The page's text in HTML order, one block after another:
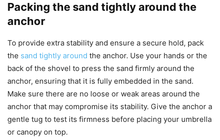
Packing the sand tightly around the
anchor
To provide extra stability and ensure a secure hold, pack
the sand tightly around the anchor. Use your hands or the
back of the shovel to press the sand firmly around the
anchor, ensuring that it is fully embedded in the sand.
Make sure there are no loose or weak areas around the
anchor that may compromise its stability. Give the anchor a
gentle tug to test its firmness before placing your umbrella
or canopy on top.